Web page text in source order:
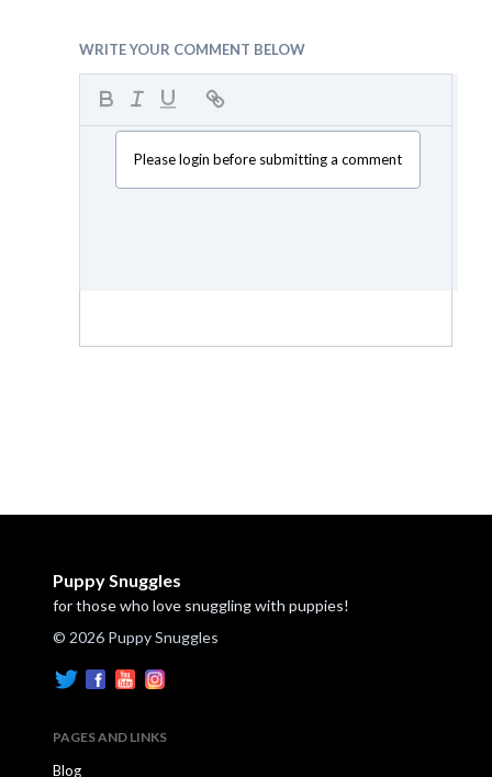
WRITE YOUR COMMENT BELOW
Please login before submitting a comment
Puppy Snuggles
for those who love snuggling with puppies!
© 2026 Puppy Snuggles
PAGES AND LINKS
Blog